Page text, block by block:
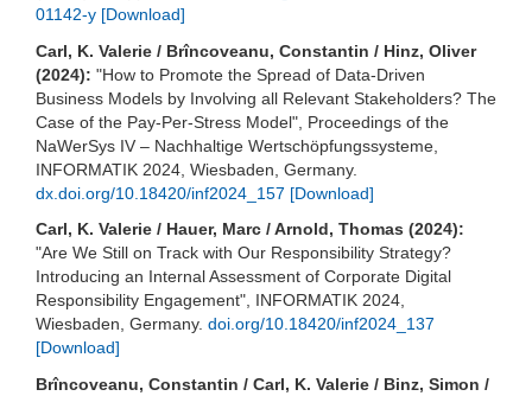
01142-y [Download]
Carl, K. Valerie / Brîncoveanu, Constantin / Hinz, Oliver
(2024): "How to Promote the Spread of Data-Driven
Business Models by Involving all Relevant Stakeholders? The
Case of the Pay-Per-Stress Model", Proceedings of the
NaWerSys IV – Nachhaltige Wertschöpfungssysteme,
INFORMATIK 2024, Wiesbaden, Germany.
dx.doi.org/10.18420/inf2024_157 [Download]
Carl, K. Valerie / Hauer, Marc / Arnold, Thomas (2024):
"Are We Still on Track with Our Responsibility Strategy?
Introducing an Internal Assessment of Corporate Digital
Responsibility Engagement", INFORMATIK 2024,
Wiesbaden, Germany. doi.org/10.18420/inf2024_137
[Download]
Brîncoveanu, Constantin / Carl, K. Valerie / Binz, Simon /